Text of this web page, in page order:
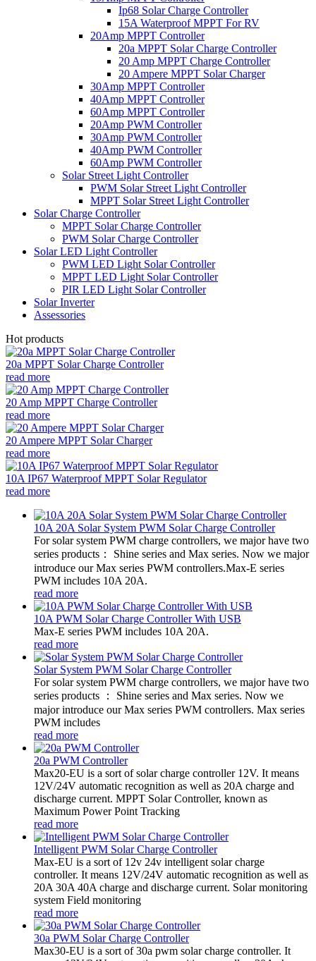
Ip68 Solar Charge Controller
15A Waterproof MPPT For RV
20Amp MPPT Controller
20a MPPT Solar Charge Controller
20 Amp MPPT Charge Controller
20 Ampere MPPT Solar Charger
30Amp MPPT Controller
40Amp MPPT Controller
60Amp MPPT Controller
20Amp PWM Controller
30Amp PWM Controller
40Amp PWM Controller
60Amp PWM Controller
Solar Street Light Controller
PWM Solar Street Light Controller
MPPT Solar Street Light Controller
Solar Charge Controller
MPPT Solar Charge Controller
PWM Solar Charge Controller
Solar LED Light Controller
PWM LED Light Solar Controller
MPPT LED Light Solar Controller
PIR LED Light Solar Controller
Solar Inverter
Assessories
Hot products
20a MPPT Solar Charge Controller
read more
20 Amp MPPT Charge Controller
read more
20 Ampere MPPT Solar Charger
read more
10A IP67 Waterproof MPPT Solar Regulator
read more
10A 20A Solar System PWM Solar Charge Controller
For solar system PWM charge controllers, we major have two
series products： Shine series and Max series. Now we major
introduce our Max series PWM controllers.Max-E series
PWM includes 10A 20A.
read more
10A PWM Solar Charge Controller With USB
Max-E series PWM includes 10A 20A.
read more
Solar System PWM Solar Charge Controller
For solar system PWM charge controllers, we major have two
series products ： Shine series and Max series. Now we
major introduce our Max series PWM controllers. Max series
PWM includes
read more
20a PWM Controller
Max20-EU is a sort of solar charge controller 12V. It means
12V/24V automatic recognition as well as 20A charge and
discharge current. MPPT Solar Controller, known as
Maximum Power Point Tracking
read more
Intelligent PWM Solar Charge Controller
Max-EU is a sort of 12v 24v intelligent solar charge
controller. It means 12V/24V automatic recognition as well as
20A 30A 40A charge and discharge current. Solar monitoring
system Field monitoring
read more
30a PWM Solar Charge Controller
Max30-EU is a sort of 30a pwm solar charge controller. It